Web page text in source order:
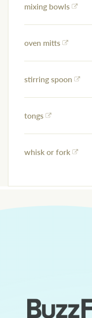
mixing bowls
oven mitts
stirring spoon
tongs
whisk or fork